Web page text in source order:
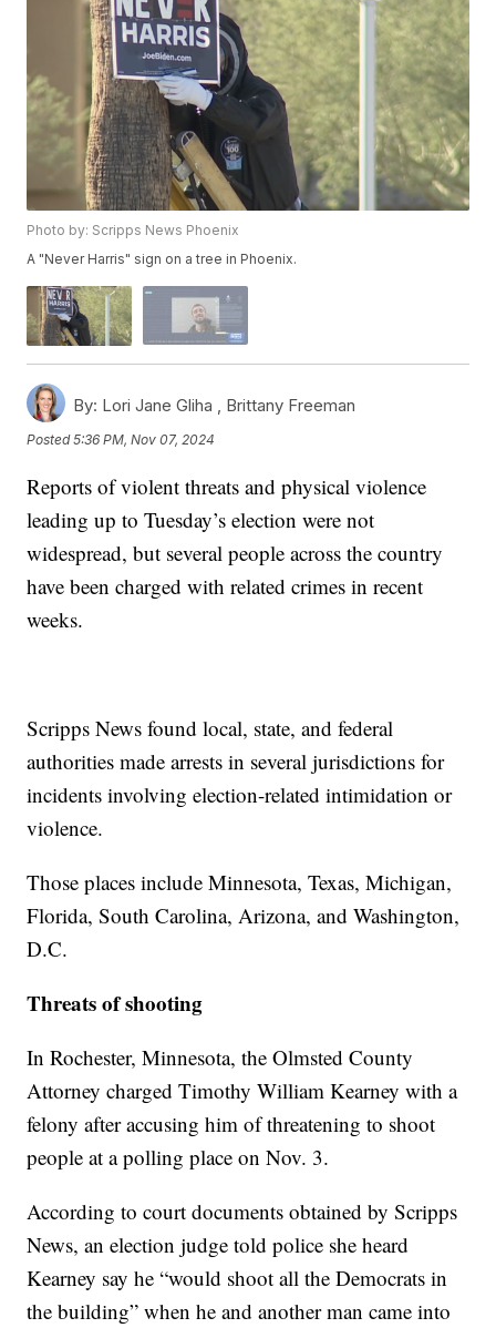
Photo by: Scripps News Phoenix
A "Never Harris" sign on a tree in Phoenix.
By: Lori Jane Gliha , Brittany Freeman
Posted5:36 PM, Nov 07, 2024
Reports of violent threats and physical violence
leading up to Tuesday’s election were not
widespread, but several people across the country
have been charged with related crimes in recent
weeks.
Scripps News found local, state, and federal
authorities made arrests in several jurisdictions for
incidents involving election-related intimidation or
violence.
Those places include Minnesota, Texas, Michigan,
Florida, South Carolina, Arizona, and Washington,
D.C.
Threats of shooting
In Rochester, Minnesota, the Olmsted County
Attorney charged Timothy William Kearney with a
felony after accusing him of threatening to shoot
people at a polling place on Nov. 3.
According to court documents obtained by Scripps
News, an election judge told police she heard
Kearney say he “would shoot all the Democrats in
the building” when he and another man came into